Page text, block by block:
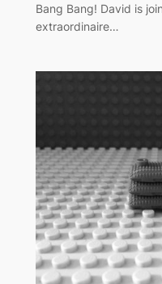
Bang Bang! David is
extraordinaire…